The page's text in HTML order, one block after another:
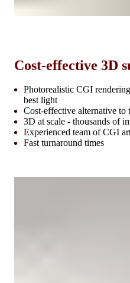
Cost-effective 3D
Photorealistic CGI
best light
Cost-effective alternative
3D at scale - thousands of
Experienced team of CGI
Fast turnaround times